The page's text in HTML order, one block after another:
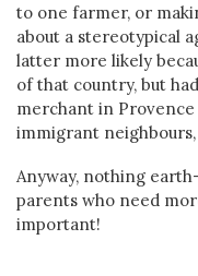
to one farmer, or
about a stereotypical
latter more likely
of that country, but
merchant in
immigrant
Anyway, nothing
parents who need
important!